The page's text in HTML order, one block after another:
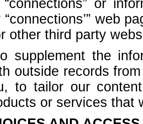
or
web
other third party
supplement the
outside records
to tailor our
or services that